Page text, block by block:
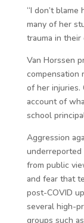
“I don’t blame
many of her
trauma in
Van Horssen
compensation
of her injuries.
account of
school
Aggression
underreported
from public
and fear that
post-COVID
several high-
groups such